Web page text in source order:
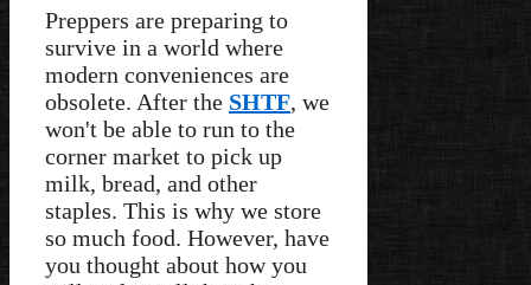
Preppers are preparing to
survive in a world where
modern conveniences are
obsolete. After the SHTF, we
won't be able to run to the
corner market to pick up
milk, bread, and other
staples. This is why we store
so much food. However, have
you thought about how you